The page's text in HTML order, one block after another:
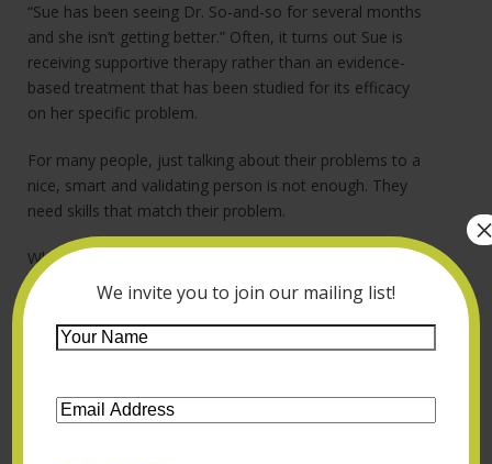
“Sue has been seeing Dr. So-and-so for several months
and she isn’t getting better.” Often, it turns out Sue is
receiving supportive therapy rather than an evidence-
based treatment that has been studied for its efficacy
on her specific problem.
For many people, just talking about their problems to a
nice, smart and validating person is not enough. They
need skills that match their problem.
Who is there to help? Sue is suffering, perhaps
dysfunctional and surely vulnerable. Who can guide her
through all the variables to find the therapist who can
help her right now? I don’t know of any match-making
We invite you to join our mailing list!
Your
Name*
Email
Address*